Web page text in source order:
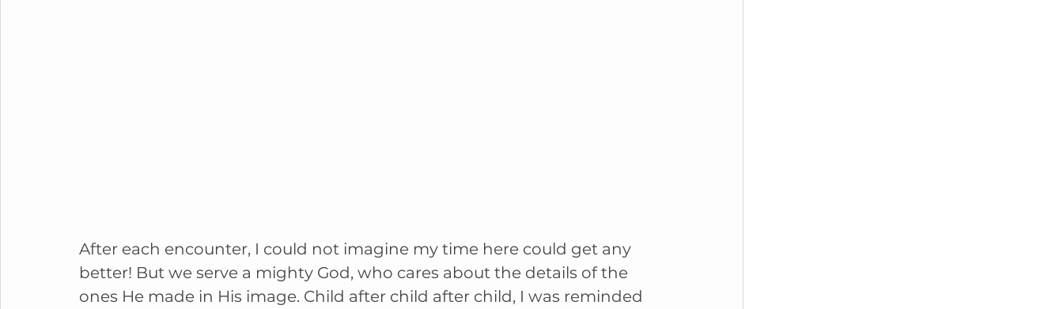
After each encounter, I could not imagine my time here could get any
better! But we serve a mighty God, who cares about the details of the
ones He made in His image. Child after child after child, I was reminded